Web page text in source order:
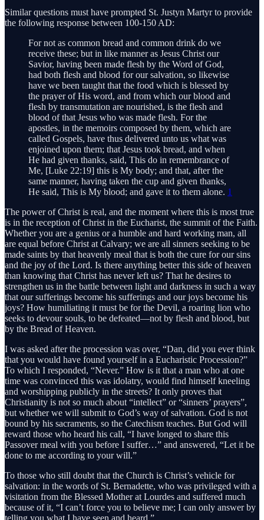
Similar questions must have prompted St. Justyn Martyr to provide
the following response between 100-150 AD:
For not as common bread and common drink do we
receive these; but in like manner as Jesus Christ our
Savior, having been made flesh by the Word of God,
had both flesh and blood for our salvation, so likewise
have we been taught that the food which is blessed by
the prayer of His word, and from which our blood and
flesh by transmutation are nourished, is the flesh and
blood of that Jesus who was made flesh. For the
apostles, in the memoirs composed by them, which are
called Gospels, have thus delivered unto us what was
enjoined upon them; that Jesus took bread, and when
He had given thanks, said, This do in remembrance of
Me, [Luke 22:19] this is My body; and that, after the
same manner, having taken the cup and given thanks,
He said, This is My blood; and gave it to them alone. 1
The power of Christ is real, and the moment where this is most true
is in the reception of Christ in the Eucharist, the summit of the Faith.
Whether you are a genius or a humble and hard working man, all
are equal before Christ at Calvary; we are all sinners seeking to be
made saints by that heavenly meal that is both the cure for our sins
and the joy of the Lord. Is there anything better this side of heaven
than knowing that Christ has never left us? That he desires to
strengthen us in the battle between light and darkness in such a way
that our sufferings become his sufferings and our joys become his
joys? How humiliating it must be for the Devil, a roaring lion who
seeks to devour souls, to be defeated—not by flesh and blood, but
by the Bread of Heaven.
I was asked after the procession was over, “Dan, did you ever think
that you would have found yourself in a Eucharistic Procession?”
To which I responded, “Never.” How is it that a man who at one
time was convinced this was idolatry, would find himself kneeling
and worshipping publicly in the streets? It only proves that
Christianity is not so much about “intellect” or “sinners’ prayers”,
but whether we will submit to God’s way of salvation. God is not
bound by his sacraments, so the Catechism teaches. But God will
reward those who heard his call, “I have longed to share this
Passover meal with you before I suffer…” and answered, “Let it be
done to me according to your will.”
To those who still doubt that the Church is Christ’s vehicle for
salvation: in the words of St. Bernadette, who was privileged with a
visitation from the Blessed Mother at Lourdes and suffered much
because of it, “I can’t force you to believe me; I can only answer by
telling you what I have seen and heard.”